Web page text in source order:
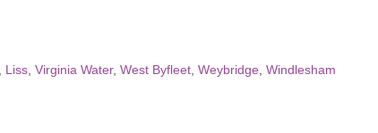
Liss Virginia Water, West Byfleet Weybridge Windlesham